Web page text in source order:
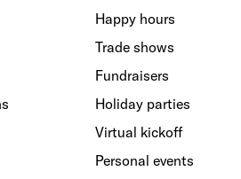
Happy hours
Trade shows
Fundraisers
Holiday parties
Virtual kickoff
Personal events